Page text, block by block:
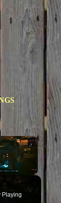
×
Playing